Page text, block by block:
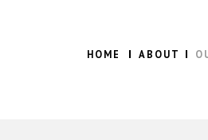
HOME ABOUT